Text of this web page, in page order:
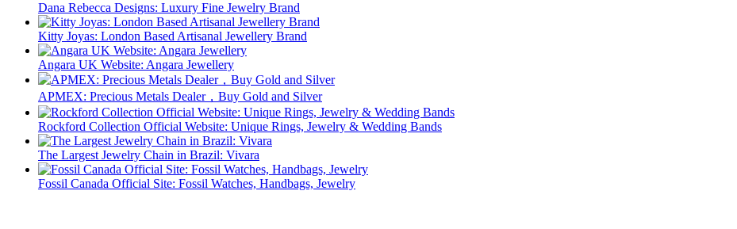
Dana Rebecca Designs: Luxury Fine Jewelry Brand
Kitty Joyas: London Based Artisanal Jewellery Brand
Angara UK Website: Angara Jewellery
APMEX: Precious Metals Dealer，Buy Gold and Silver
Rockford Collection Official Website: Unique Rings, Jewelry & Wedding Bands
The Largest Jewelry Chain in Brazil: Vivara
Fossil Canada Official Site: Fossil Watches, Handbags, Jewelry